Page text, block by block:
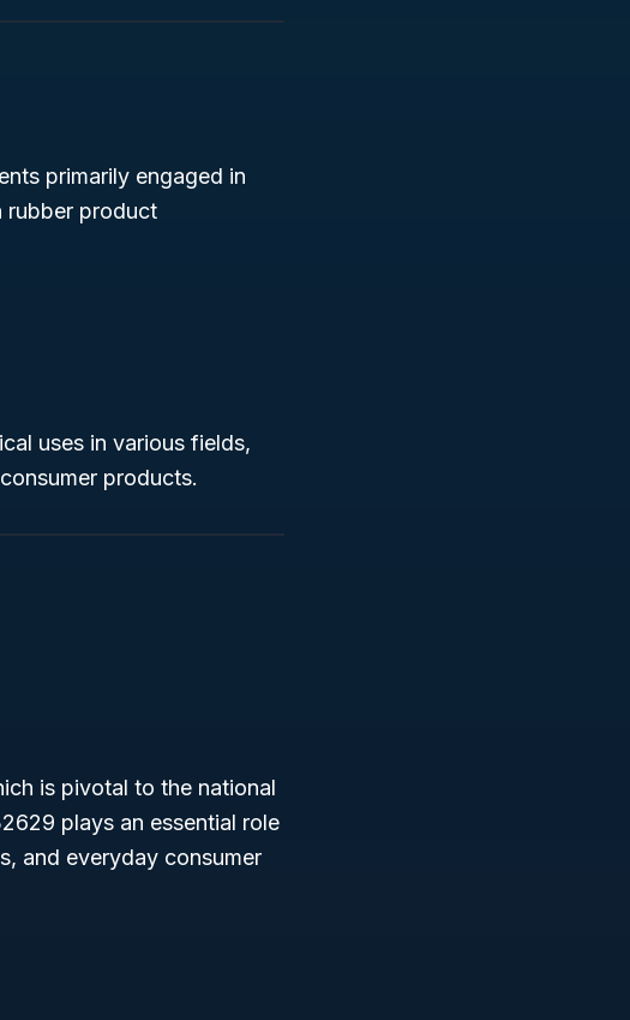
primarily engaged in
rubber product
uses in various fields,
products.
is pivotal to the national
plays an essential role
and everyday consumer